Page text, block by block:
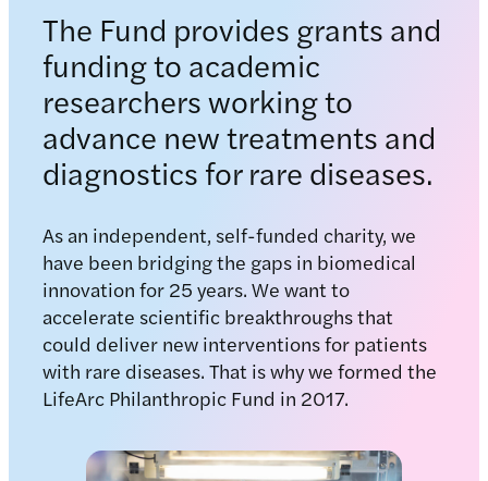
The Fund provides grants and
funding to academic
researchers working to
advance new treatments and
diagnostics for rare diseases.
As an independent, self-funded charity, we
have been bridging the gaps in biomedical
innovation for 25 years. We want to
accelerate scientific breakthroughs that
could deliver new interventions for patients
with rare diseases. That is why we formed the
LifeArc Philanthropic Fund in 2017.